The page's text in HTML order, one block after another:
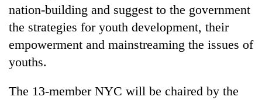
nation-building and suggest to the government
the strategies for youth development, their
empowerment and mainstreaming the issues of
youths.
The 13-member NYC will be chaired by the